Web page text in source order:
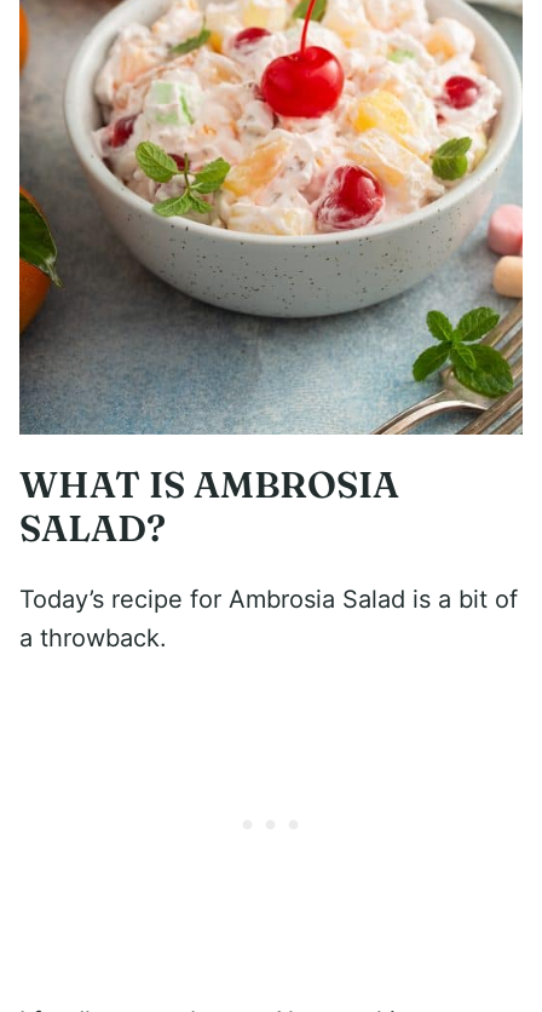
WHAT IS AMBROSIA
SALAD?
Today’s recipe for Ambrosia Salad is a bit of
a throwback.